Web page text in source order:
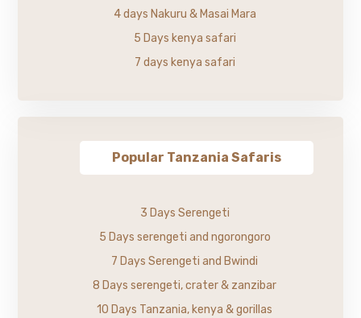
4 days Nakuru & Masai Mara
5 Days kenya safari
7 days kenya safari
Popular Tanzania Safaris
3 Days Serengeti
5 Days serengeti and ngorongoro
7 Days Serengeti and Bwindi
8 Days serengeti, crater & zanzibar
10 Days Tanzania, kenya & gorillas